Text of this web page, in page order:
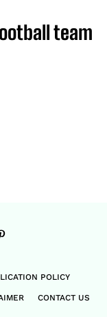
team
POLICY
CONTACT US